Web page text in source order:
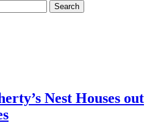
Search
Nest Houses out